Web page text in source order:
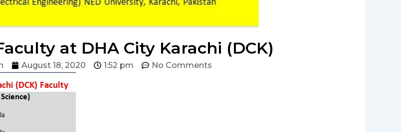
at DHA City Karachi (DCK)
August 18, 2020 1:52 pm No Comments